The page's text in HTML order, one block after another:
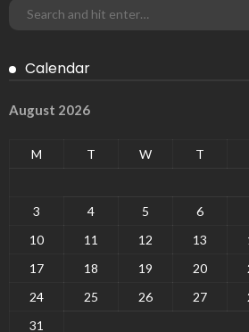
Calendar
August 2026
M T W T
3
4 5 6
10
11 12 13
17
18 19 20
24
25 26 27
31